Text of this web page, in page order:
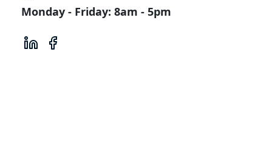
Monday - Friday: 8am - 5pm